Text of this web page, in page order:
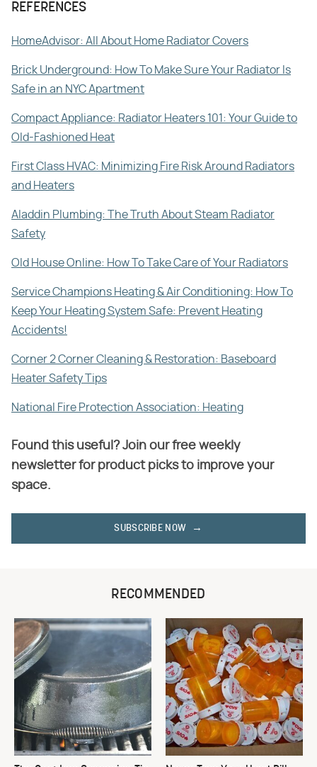
REFERENCES
HomeAdvisor: All About Home Radiator Covers
Brick Underground: How To Make Sure Your Radiator Is
Safe in an NYC Apartment
Compact Appliance: Radiator Heaters 101: Your Guide to
Old-Fashioned Heat
First Class HVAC: Minimizing Fire Risk Around Radiators
and Heaters
Aladdin Plumbing: The Truth About Steam Radiator
Safety
Old House Online: How To Take Care of Your Radiators
Service Champions Heating & Air Conditioning: How To
Keep Your Heating System Safe: Prevent Heating
Accidents!
Corner 2 Corner Cleaning & Restoration: Baseboard
Heater Safety Tips
National Fire Protection Association: Heating
Found this useful? Join our free weekly
newsletter for product picks to improve your
space.
SUBSCRIBE NOW
RECOMMENDED